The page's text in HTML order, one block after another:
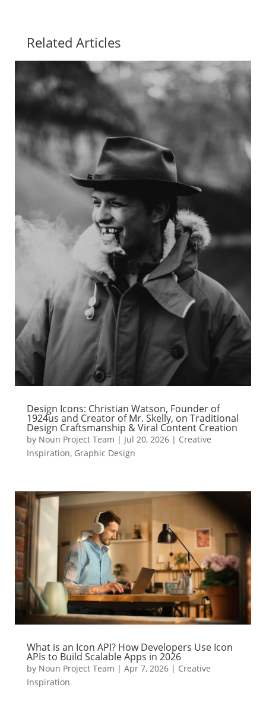
Related Articles
Design Icons: Christian Watson, Founder of
1924us and Creator of Mr. Skelly, on Traditional
Design Craftsmanship & Viral Content Creation
by Noun Project Team | Jul 20, 2026| Creative
Inspiration, Graphic Design
What is an Icon API? How Developers Use Icon
APIs to Build Scalable Apps in 2026
by Noun Project Team | Apr 7, 2026| Creative
Inspiration